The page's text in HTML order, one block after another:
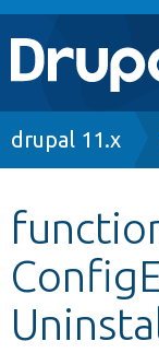
Main
Go to
Other
Develop
drupal 11.x